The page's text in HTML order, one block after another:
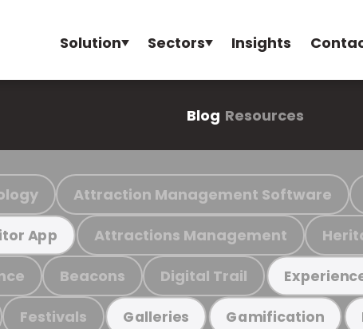
Solution Sectors Insights
Blog Resources
Attraction Management Software
App Attractions Management
Beacons Digital Trail
Festivals Galleries Gamification